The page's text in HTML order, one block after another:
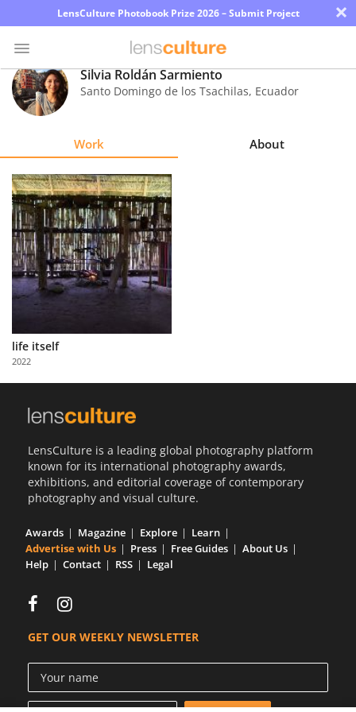
LensCulture Photobook Prize 2026 – Submit Project ×
Photo
Contest
Explore
Learn
About
Us
Partner
with
Us
Silvia Roldán Sarmiento
Santo Domingo de los Tsachilas, Ecuador
Work About
life itself
2022
LensCulture is a leading global photography platform
known for its international photography awards,
exhibitions, and editorial coverage of contemporary
photography and visual culture.
Awards Magazine Explore
Learn
Advertise with Us
Press Free Guides
About Us
Help
Contact RSS Legal
GET OUR WEEKLY NEWSLETTER